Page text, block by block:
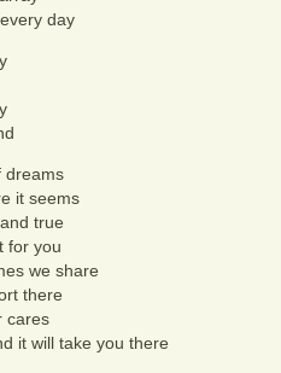
day
dreams
it seems
true
for you
we share
there
cares
it will take you there